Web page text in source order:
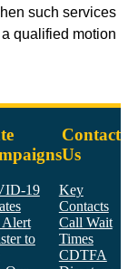
such services
qualified motion
19
Alert
to
Contact
Us
Key
Contacts
Call Wait
Times
CDTFA